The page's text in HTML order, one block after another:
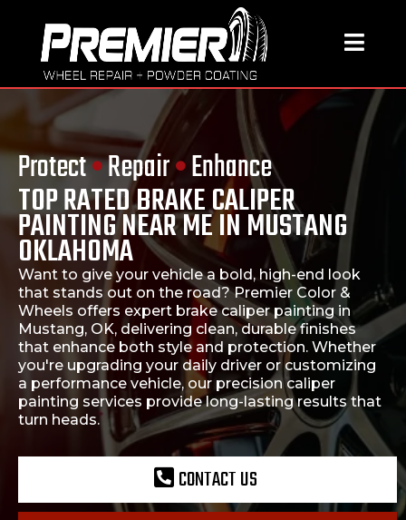
Protect•Repair•Enhance
TOP RATED BRAKE CALIPER
PAINTING NEAR ME IN MUSTANG
OKLAHOMA
Want to give your vehicle a bold, high-end look
that stands out on the road?Premier Color &
Wheels offers expert brake caliper painting in
Mustang, OK, delivering clean, durable finishes
that enhance both style and protection. Whether
you're upgrading your daily driver or customizing
a performance vehicle, our precision caliper
painting services provide long-lasting results that
turn heads.
CONTACT US